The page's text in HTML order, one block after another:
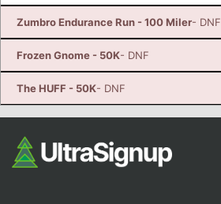
Zumbro Endurance Run - 100 Miler- DNF
Frozen Gnome - 50K- DNF
The HUFF - 50K- DNF